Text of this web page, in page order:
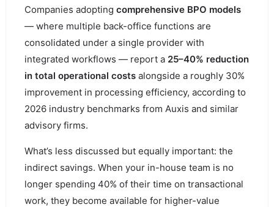
Companies adopting comprehensive BPO models
— where multiple back-office functions are
consolidated under a single provider with
integrated workflows — report a 25–40% reduction
in total operational costs alongside a roughly 30%
improvement in processing efficiency, according to
2026 industry benchmarks from Auxis and similar
advisory firms.
What’s less discussed but equally important: the
indirect savings. When your in-house team is no
longer spending 40% of their time on transactional
work, they become available for higher-value